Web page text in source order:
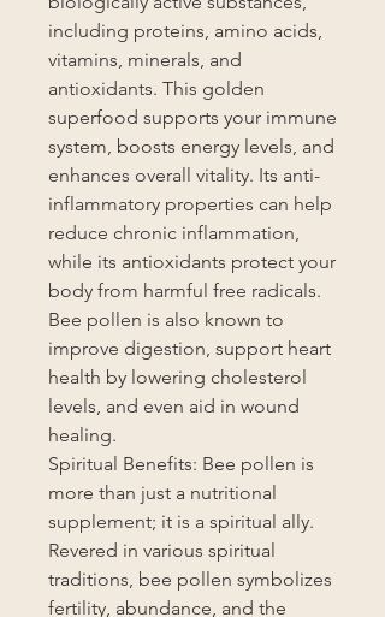
including proteins, amino acids,
vitamins, minerals, and
antioxidants. This golden
superfood supports your immune
system, boosts energy levels, and
enhances overall vitality. Its anti-
inflammatory properties can help
reduce chronic inflammation,
while its antioxidants protect your
body from harmful free radicals.
Bee pollen is also known to
improve digestion, support heart
health by lowering cholesterol
levels, and even aid in wound
healing.
Spiritual Benefits: Bee pollen is
more than just a nutritional
supplement; it is a spiritual ally.
Revered in various spiritual
traditions, bee pollen symbolizes
fertility, abundance, and the